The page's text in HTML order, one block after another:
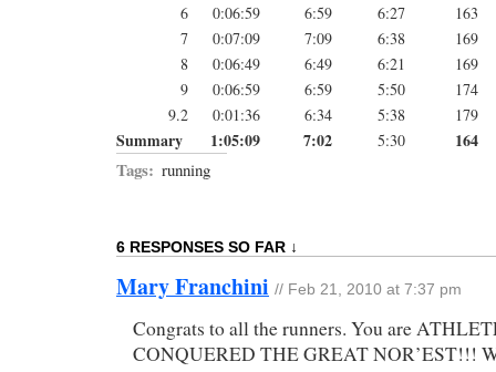
6
0:06:59 6:59 6:27
163
7
0:07:09 7:09 6:38
169
8
0:06:49 6:49 6:21
169
9
0:06:59 6:59 5:50
174
9.2
0:01:36 6:34 5:38 179
Summary 1:05:09 7:02 5:30 164
Tags: running
6 RESPONSES SO FAR ↓
Mary Franchini // Feb 21, 2010 at 7:37 pm
Congrats to all the runners. You are
CONQUERED THE GREAT NOR’EST!!!